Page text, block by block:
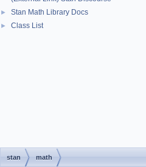
► Stan Math Library Docs
► Class List
stan math